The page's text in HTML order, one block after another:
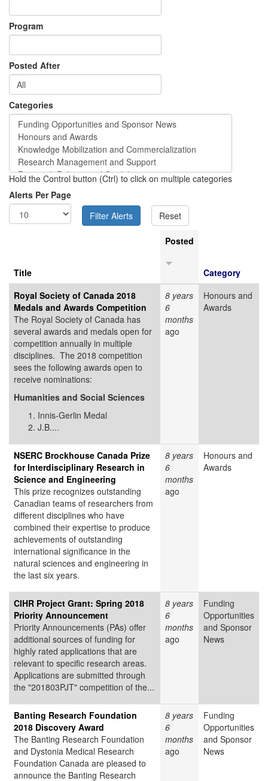
Program
Posted After
Categories
Hold the Control button (Ctrl) to click on multiple categories
Alerts Per Page
Title
Posted
Category
Royal Society of Canada 2018
Medals and Awards Competition
The Royal Society of Canada has
several awards and medals open for
competition annually in multiple
disciplines. The 2018 competition
sees the following awards open to
receive nominations:
Humanities and Social Sciences
Innis-Gerlin Medal
J.B....
8 years
6
months
ago
Honours and
Awards
NSERC Brockhouse Canada Prize
for Interdisciplinary Research in
Science and Engineering
This prize recognizes outstanding
Canadian teams of researchers from
different disciplines who have
combined their expertise to produce
achievements of outstanding
international significance in the
natural sciences and engineering in
the last six years.
8 years
6
months
ago
Honours and
Awards
CIHR Project Grant: Spring 2018
Priority Announcement
Priority Announcements (PAs) offer
additional sources of funding for
highly rated applications that are
relevant to specific research areas.
Applications are submitted through
the "201803PJT" competition of the...
8 years
6
months
ago
Funding
Opportunities
and Sponsor
News
Banting Research Foundation
2018 Discovery Award
The Banting Research Foundation
and Dystonia Medical Research
Foundation Canada are pleased to
announce the Banting Research
8 years
6
months
ago
Funding
Opportunities
and Sponsor
News